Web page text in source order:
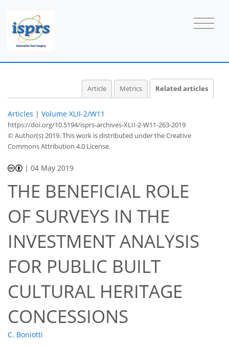
Article Metrics Related articles
Articles | Volume XLII-2/W11
https://doi.org/10.5194/isprs-archives-XLII-2-W11-263-2019
© Author(s) 2019. This work is distributed underthe Creative
Commons Attribution 4.0 License.
|04 May 2019
THE BENEFICIAL ROLE
OF SURVEYS IN THE
INVESTMENT ANALYSIS
FOR PUBLIC BUILT
CULTURAL HERITAGE
CONCESSIONS
C. Boniotti